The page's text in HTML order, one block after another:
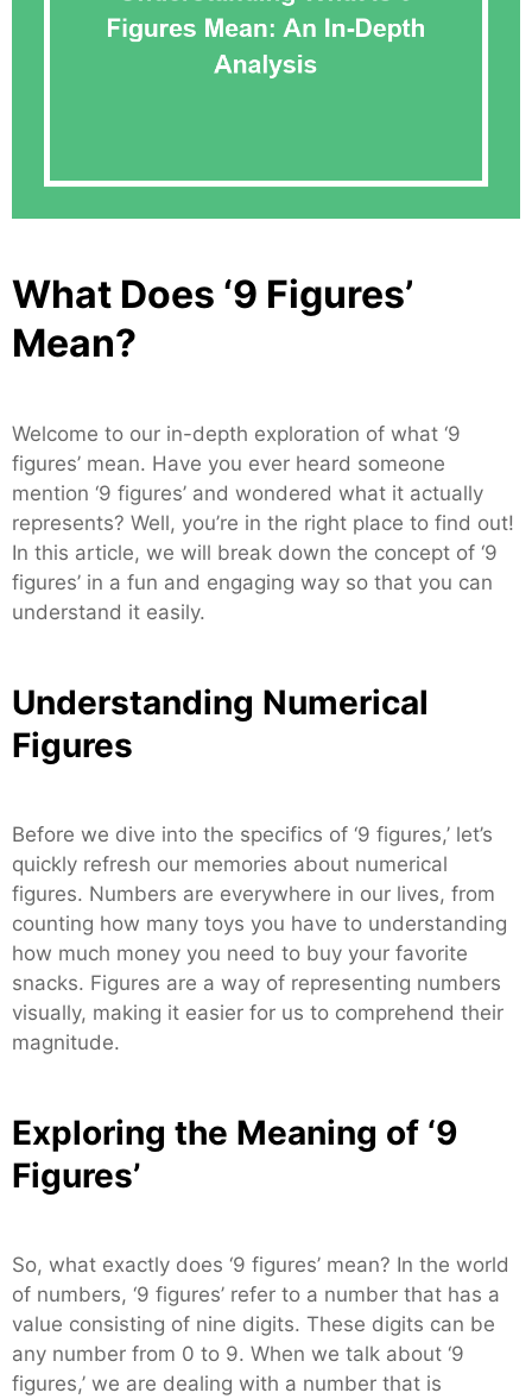
What Does ‘9 Figures’
Mean?
Welcome to our in-depth exploration of what ‘9
figures’ mean. Have you ever heard someone
mention ‘9 figures’ and wondered what it actually
represents? Well, you’re in the right place to find out!
In this article, we will break down the concept of ‘9
figures’ in a fun and engaging way so that you can
understand it easily.
Understanding Numerical
Figures
Before we dive into the specifics of ‘9 figures,’ let’s
quickly refresh our memories about numerical
figures. Numbers are everywhere in our lives, from
counting how many toys you have to understanding
how much money you need to buy your favorite
snacks. Figures are a way of representing numbers
visually, making it easier for us to comprehend their
magnitude.
Exploring the Meaning of ‘9
Figures’
So, what exactly does ‘9 figures’ mean? In the world
of numbers, ‘9 figures’ refer to a number that has a
value consisting of nine digits. These digits can be
any number from 0 to 9. When we talk about ‘9
figures,’ we are dealing with a number that is